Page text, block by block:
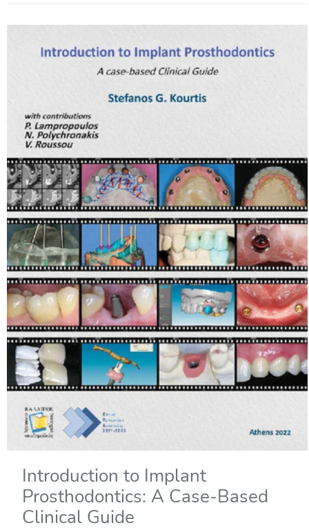
Introduction to Implant
Prosthodontics: A Case-Based
Clinical Guide